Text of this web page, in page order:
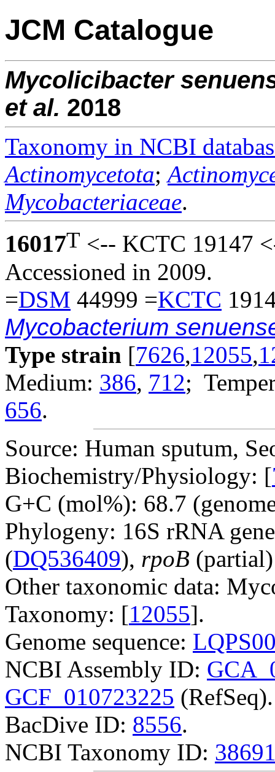
JCM Catalogue
Mycolicibacter
et al. 2018
Taxonomy in NCBI
Actinomycetota;
Mycobacteriaceae.
16017T <-- KCTC 19147
Accessioned in 2009.
=DSM 44999 =KCTC
Mycobacterium
Type strain [7626,12055,
Medium: 386, 712;
656.
Source: Human sputum,
Biochemistry/Physiology: [
G+C (mol%): 68.7
Phylogeny: 16S rRNA
(DQ536409), rpoB
Other taxonomic data:
Taxonomy: [12055].
Genome sequence:
NCBI Assembly ID:
GCF_010723225 (RefSeq).
BacDive ID: 8556.
NCBI Taxonomy ID: